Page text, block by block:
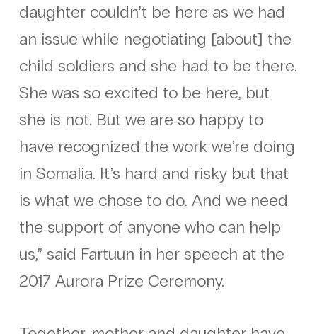
daughter couldn’t be here as we had
an issue while negotiating [about] the
child soldiers and she had to be there.
She was so excited to be here, but
she is not. But we are so happy to
have recognized the work we’re doing
in Somalia. It’s hard and risky but that
is what we chose to do. And we need
the support of anyone who can help
us,” said Fartuun in her speech at the
2017 Aurora Prize Ceremony.